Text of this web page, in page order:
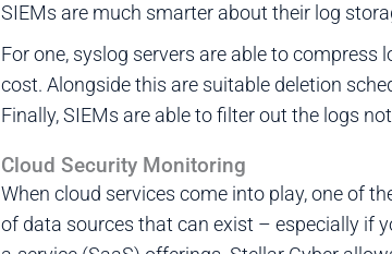
SIEMs are much smarter about their log
For one, syslog servers are able to
cost. Alongside this are suitable deletion
Finally, SIEMs are able to filter out the logs
Cloud Security Monitoring
When cloud services come into play, one of
of data sources that can exist – especially if